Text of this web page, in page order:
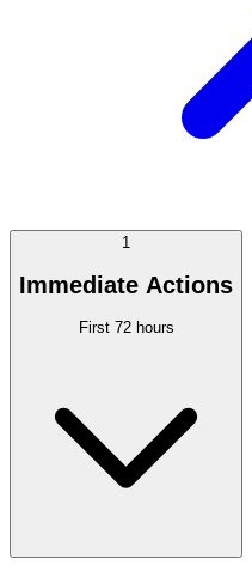
1
Immediate Actions
First 72 hours